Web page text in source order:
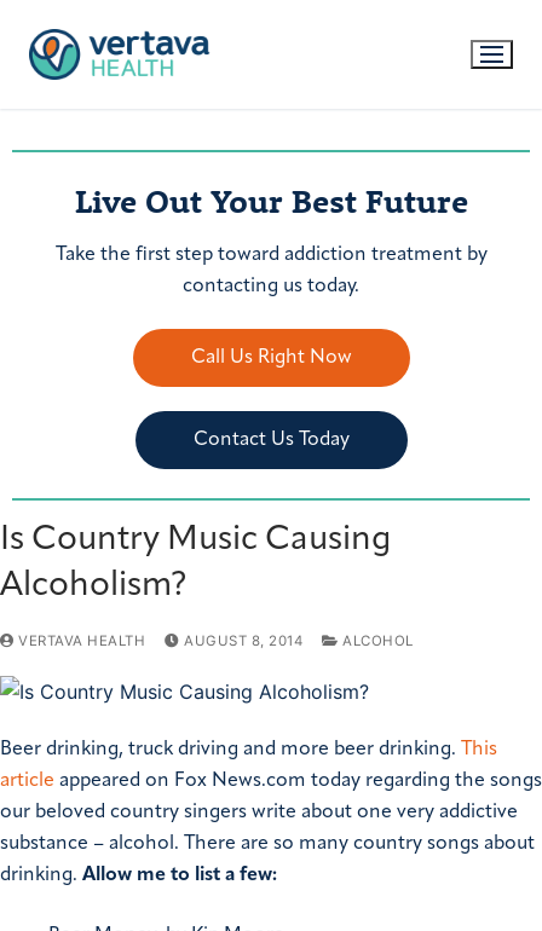
Live Out Your Best Future
Take the first step toward addiction treatment by
contacting us today.
Call Us Right Now
Contact Us Today
Is Country Music Causing
Alcoholism?
VERTAVA HEALTH AUGUST 8, 2014 ALCOHOL
Beer drinking, truck driving and more beer drinking. This
article appeared on Fox News.com today regarding the songs
our beloved country singers write about one very addictive
substance – alcohol. There are so many country songs about
drinking. Allow me to list a few: